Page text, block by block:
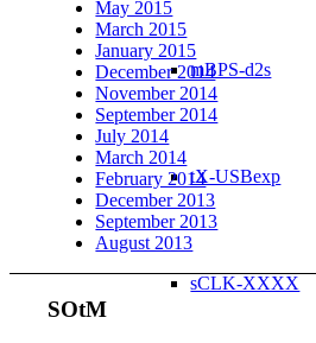
mBPS-d2s
tX-USBexp
sCLK-XXXX
May 2015
March 2015
January 2015
December 2014
November 2014
September 2014
July 2014
March 2014
February 2014
December 2013
September 2013
August 2013
SOtM